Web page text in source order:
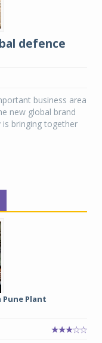
defence
business area
new global brand
is bringing together
Pune Plant